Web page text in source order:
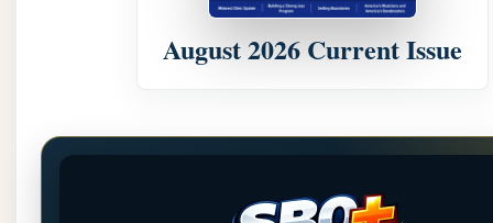
August 2026 Current Issue